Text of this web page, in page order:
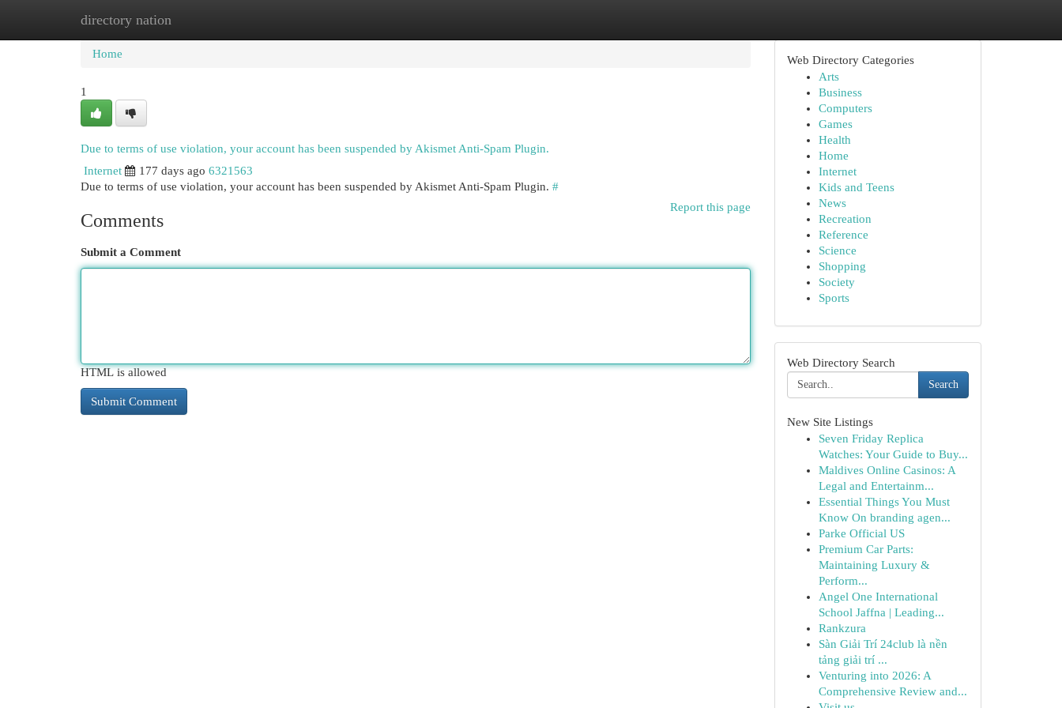
directory nation
Home New Site Listings
Home
1
Due to terms of use violation, your account has been suspended by Akismet Anti-Spam Plugin.
Internet
177 days ago 6321563
Due to terms of use violation, your account has been suspended by Akismet Anti-Spam Plugin. #
Report this page
Comments
Submit a Comment
HTML is allowed
Web Directory Categories
Arts
Business
Computers
Games
Health
Home
Internet
Kids and Teens
News
Recreation
Reference
Science
Shopping
Society
Sports
Web Directory Search
Search
New Site Listings
Seven Friday Replica
Watches: Your Guide to Buy...
Maldives Online Casinos: A
Legal and Entertainm...
Essential Things You Must
Know On branding agen...
Parke Official US
Premium Car Parts:
Maintaining Luxury &
Perform...
Angel One International
School Jaffna | Leading...
Rankzura
Sàn Giải Trí 24club là nền
tảng giải trí ...
Venturing into 2026: A
Comprehensive Review and...